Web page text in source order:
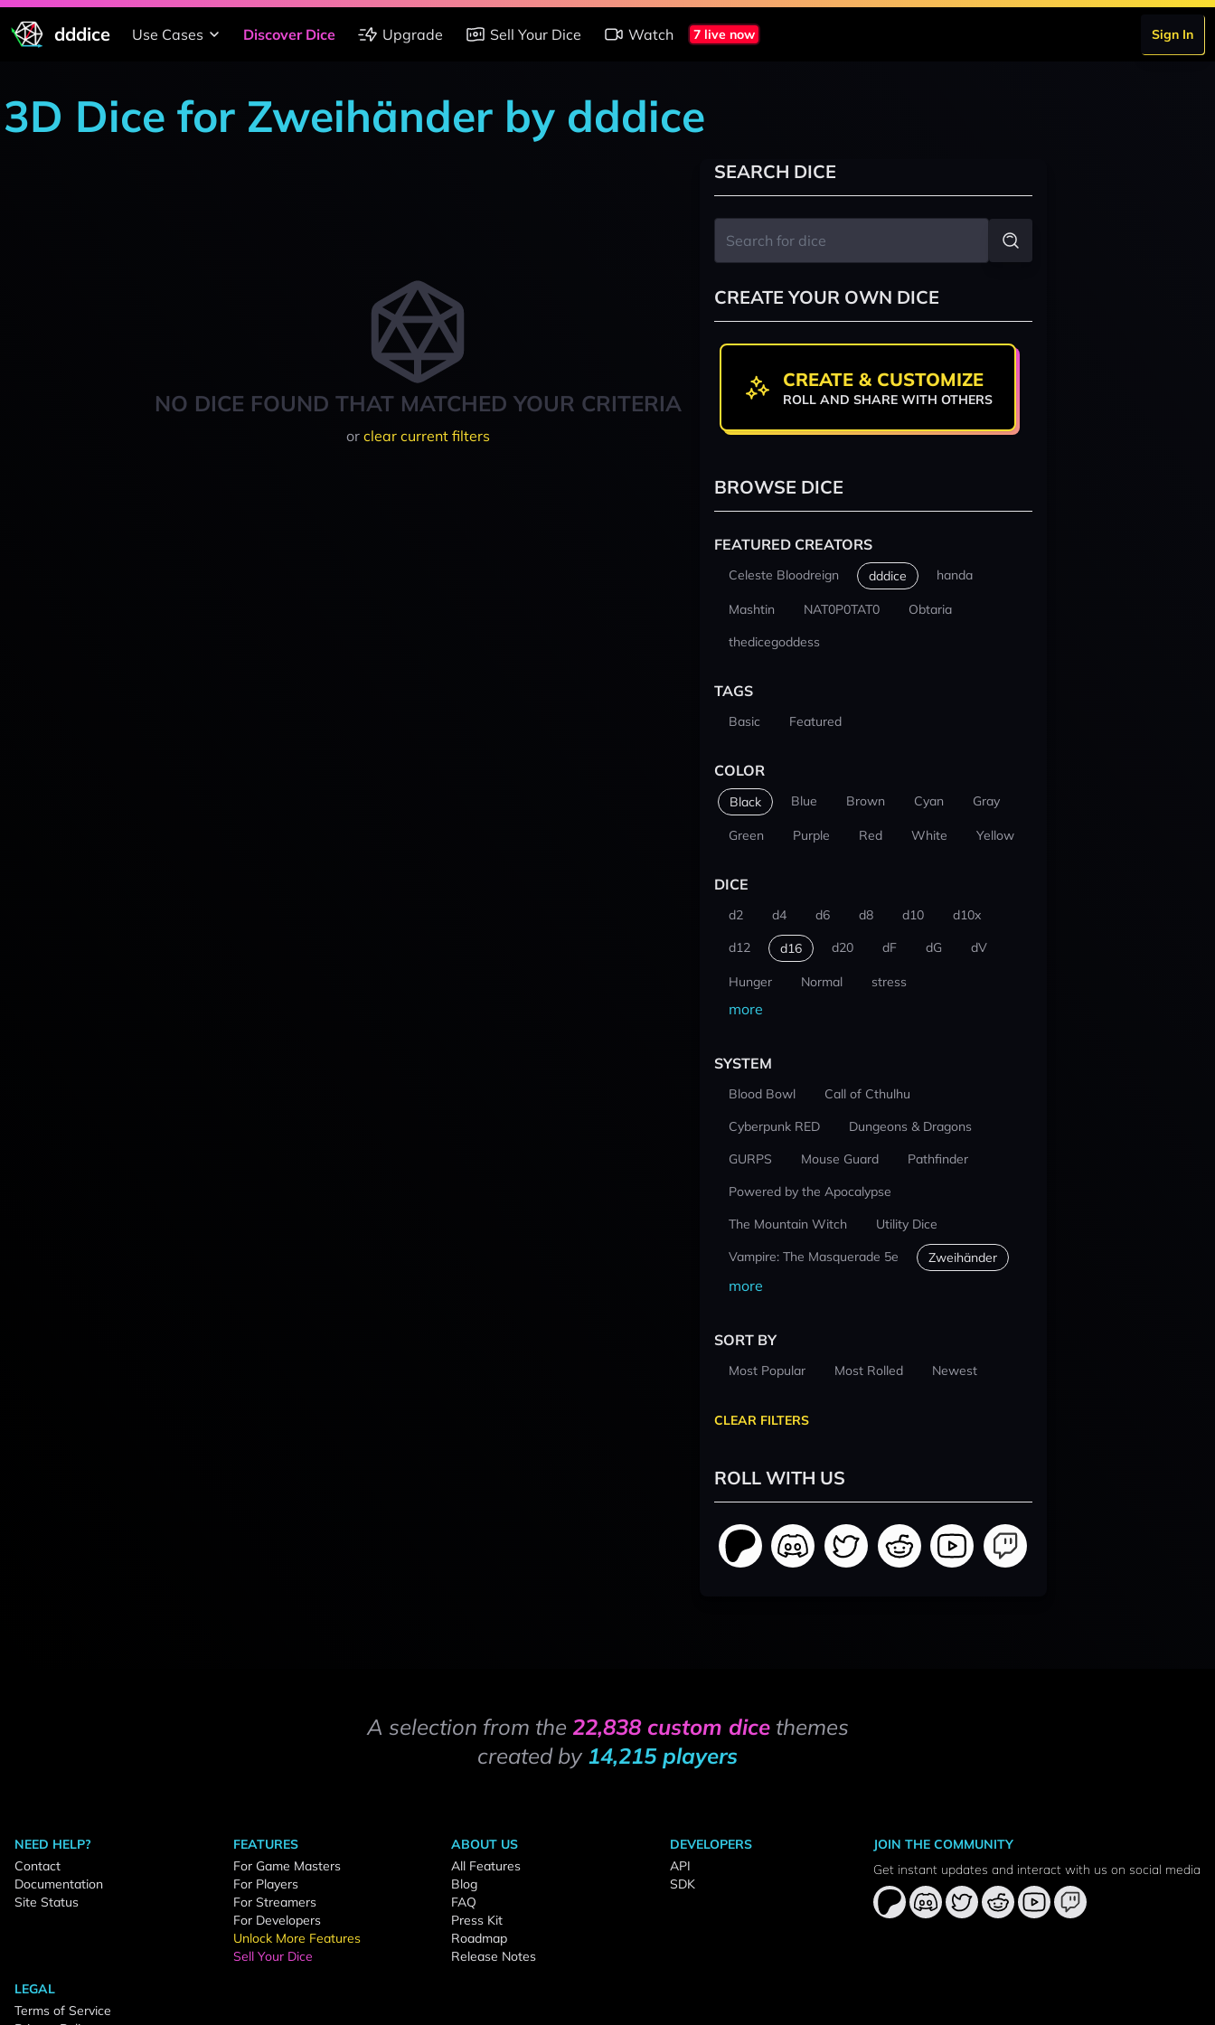
dddice Use Cases Discover Dice Upgrade Sell Your Dice Watch 7 live now Sign In
3D Dice for Zweihänder by dddice
NO DICE FOUND THAT MATCHED YOUR CRITERIA
or clear current filters
SEARCH DICE
CREATE YOUR OWN DICE
CREATE & CUSTOMIZE
ROLL AND SHARE WITH OTHERS
BROWSE DICE
FEATURED CREATORS
Celeste Bloodreign dddice handa
Mashtin NAT0P0TAT0
Obtaria
thedicegoddess
TAGS
Basic Featured
COLOR
Black Blue Brown Cyan Gray
Green Purple Red White Yellow
DICE
d2 d4 d6 d8 d10
d10x
d12
d16 d20 dF dG dV
Hunger Normal stress
more
SYSTEM
Blood Bowl
Call of Cthulhu
Cyberpunk RED
Dungeons & Dragons
GURPS
Mouse Guard
Pathfinder
Powered by the Apocalypse
The Mountain Witch
Utility Dice
Vampire: The Masquerade 5e
Zweihänder
more
SORT BY
Most Popular Most Rolled Newest
CLEAR FILTERS
ROLL WITH US
A selection from the 22,838 custom dicethemes
created by 14,215 players
NEED HELP?
Contact
Documentation
Site Status
FEATURES
For Game Masters
For Players
For Streamers
For Developers
Unlock More Features
Sell Your Dice
ABOUT US
All Features
Blog
FAQ
Press Kit
Roadmap
Release Notes
DEVELOPERS
API
SDK
LEGAL
Terms of Service
JOIN THE COMMUNITY
Get instant updates and interact with us on social media